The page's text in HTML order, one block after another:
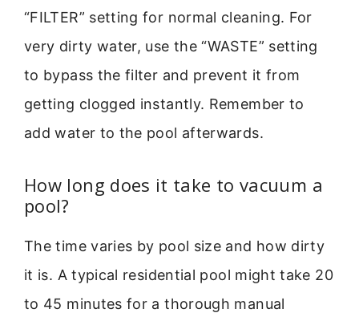
“FILTER” setting for normal cleaning. For
very dirty water, use the “WASTE” setting
to bypass the filter and prevent it from
getting clogged instantly. Remember to
add water to the pool afterwards.
How long does it take to vacuum a
pool?
The time varies by pool size and how dirty
it is. A typical residential pool might take 20
to 45 minutes for a thorough manual